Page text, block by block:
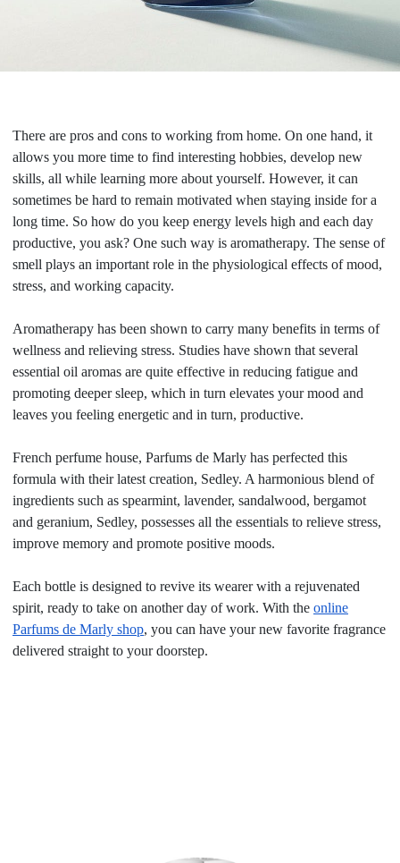
There are pros and cons to working from home. On one hand, it
allows you more time to find interesting hobbies, develop new
skills, all while learning more about yourself. However, it can
sometimes be hard to remain motivated when staying inside for a
long time. So how do you keep energy levels high and each day
productive, you ask? One such way is aromatherapy. The sense of
smell plays an important role in the physiological effects of mood,
stress, and working capacity.
Aromatherapy has been shown to carry many benefits in terms of
wellness and relieving stress. Studies have shown that several
essential oil aromas are quite effective in reducing fatigue and
promoting deeper sleep, which in turn elevates your mood and
leaves you feeling energetic and in turn, productive.
French perfume house, Parfums de Marly has perfected this
formula with their latest creation, Sedley. A harmonious blend of
ingredients such as spearmint, lavender, sandalwood, bergamot
and geranium, Sedley, possesses all the essentials to relieve stress,
improve memory and promote positive moods.
Each bottle is designed to revive its wearer with a rejuvenated
spirit, ready to take on another day of work. With the online
Parfums de Marly shop, you can have your new favorite fragrance
delivered straight to your doorstep.